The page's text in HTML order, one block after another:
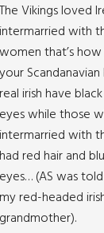
The Vikings loved
intermarried with
women that’s
your Scandanavian
real irish have
eyes while those
intermarried with
had red hair and
eyes… (AS was
my red-headed
grandmother).